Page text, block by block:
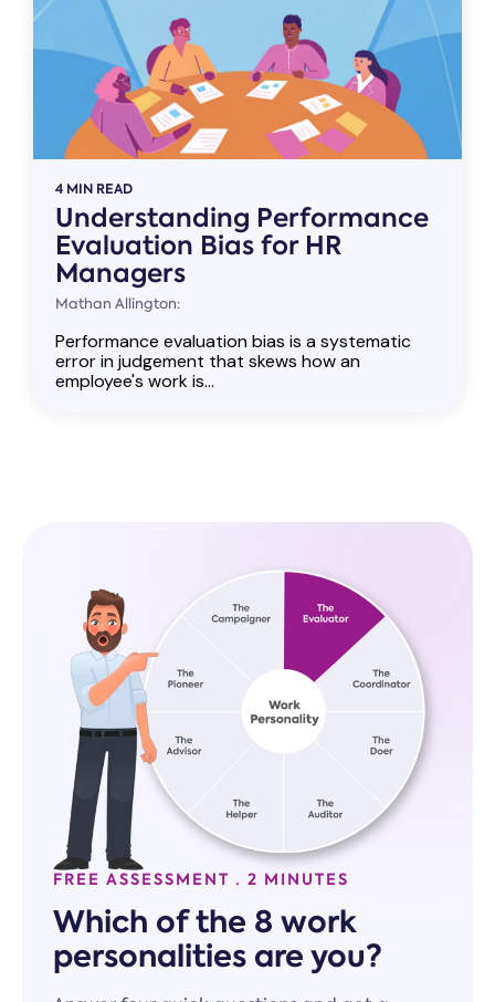
4 MIN READ
Understanding Performance
Evaluation Bias for HR
Managers
Mathan Allington:
Performance evaluation bias is a systematic
error in judgement that skews how an
employee's work is...
FREE ASSESSMENT · 2 MINUTES
Which of the 8 work
personalities are you?